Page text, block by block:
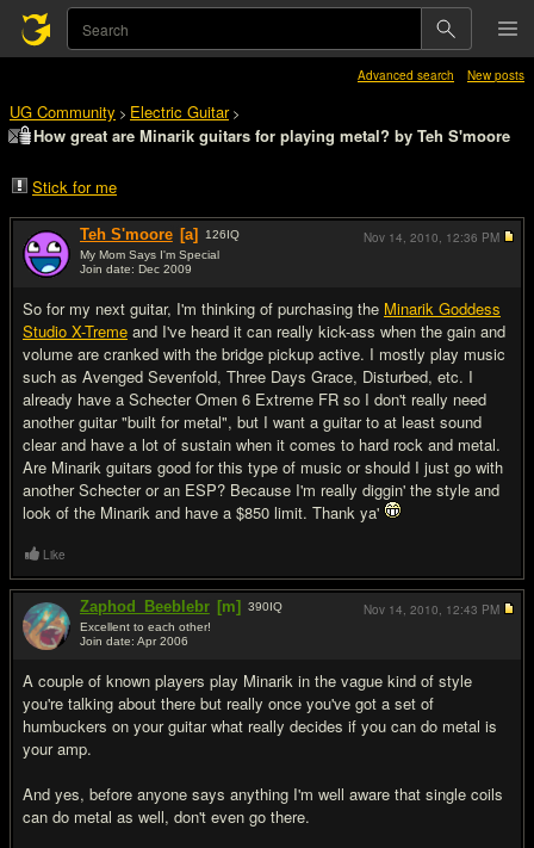
Advanced search New posts
UG Community > Electric Guitar>
How great are Minarik guitars for playing metal? by Teh S'moore
Stick for me
Teh S'moore [a] 126IQ
My Mom Says I'm Special
Join date: Dec 2009
So for my next guitar, I'm thinking of purchasing the Minarik Goddess
Studio X-Treme and I've heard it can really kick-ass when the gain and
volume are cranked with the bridge pickup active. I mostly play music
such as Avenged Sevenfold, Three Days Grace, Disturbed, etc. I
already have a Schecter Omen 6 Extreme FR so I don't really need
another guitar "built for metal", but I want a guitar to at least sound
clear and have a lot of sustain when it comes to hard rock and metal.
Are Minarik guitars good for this type of music or should I just go with
another Schecter or an ESP? Because I'm really diggin' the style and
look of the Minarik and have a $850 limit. Thank ya'
Nov 14, 2010, 12:36 PM
Like
Zaphod_Beeblebr [m] 390IQ
Excellent to each other!
Join date: Apr 2006
A couple of known players play Minarik in the vague kind of style
you're talking about there but really once you've got a set of
humbuckers on your guitar what really decides if you can do metal is
your amp.
And yes, before anyone says anything I'm well aware that single coils
can do metal as well, don't even go there.
Nov 14, 2010, 12:43 PM